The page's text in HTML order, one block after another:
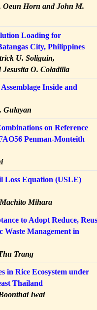
Oeun Horn and John M.
Loading for
City, Philippines
U. Soliguin,
Jesusita O. Coladilla
Inside and
Gulayan
on Reference
Penman-Monteith
Loss Equation (USLE)
Mihara
to Adopt Reduce,
Waste Management in
Trang
in Rice Ecosystem under
Thailand
Iwai